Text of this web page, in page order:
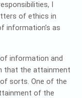
I
of ethics in
information’s as
information and
that the attainment
sorts. One of the
of the